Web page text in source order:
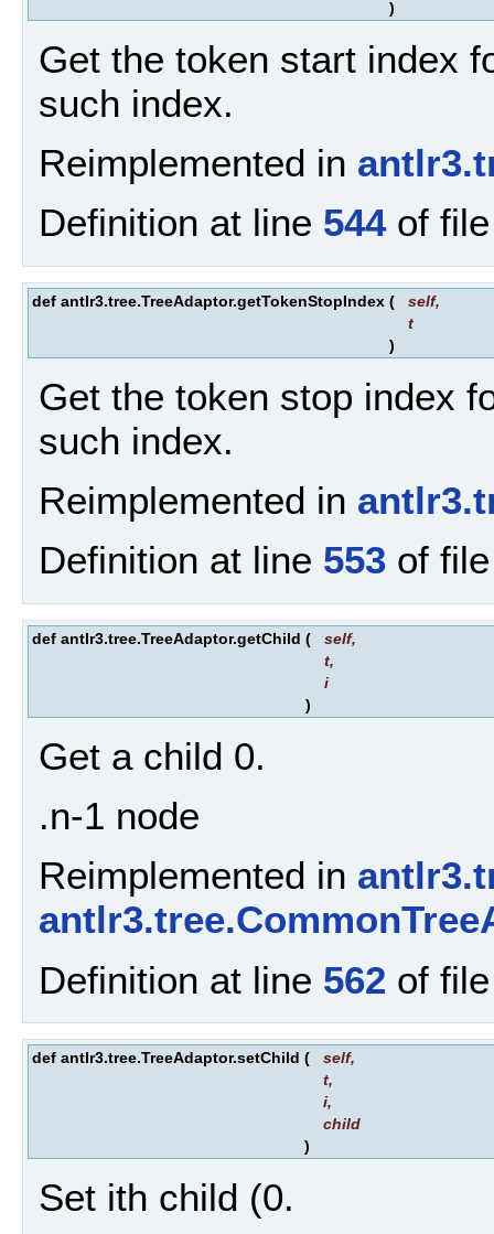
)
Get the token start index
such index.
Reimplemented in
Definition at line 544of
def antlr3.tree.TreeAdaptor.getTokenStopIndex ( self,
t
)
Get the token stop index
such index.
Reimplemented in
Definition at line 553 of
def antlr3.tree.TreeAdaptor.getChild ( self,
t,
i
)
Get a child 0.
.n-1 node
Reimplemented in
Definition at line 562 of
def antlr3.tree.TreeAdaptor.setChild ( self,
t,
i,
child
)
Set ith child (0.